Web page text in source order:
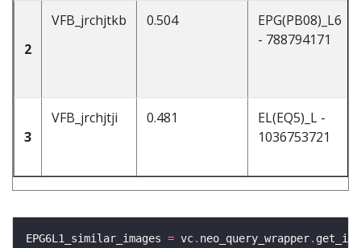
2
VFB_jrchjtkb 0.504
EPG(PB08)_L6
- 788794171
3
VFB_jrchjtji 0.481
EL(EQ5)_L -
1036753721
EPG6L1_similar_images = vc. neo_query_wrapper.